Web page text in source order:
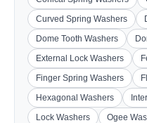
Curved Spring Washers
Dome Tooth Washers
External Lock Washers
Finger Spring Washers
Hexagonal Washers
Lock Washers
Ogee